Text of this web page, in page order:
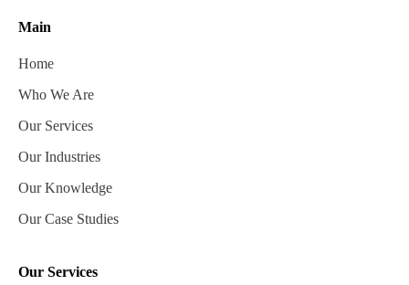
Main
Home
Who We Are
Our Services
Our Industries
Our Knowledge
Our Case Studies
Our Services